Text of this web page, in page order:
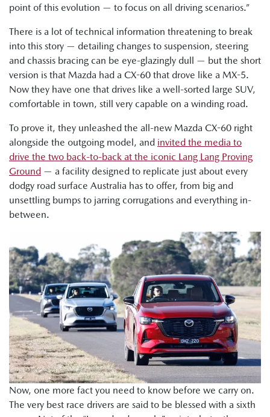
point of this evolution — to focus on all driving scenarios.”
There is a lot of technical information threatening to break
into this story — detailing changes to suspension, steering
and chassis bracing can be eye-glazingly dull — but the short
version is that Mazda had a CX-60 that drove like a MX-5.
Now they have one that drives like a well-sorted large SUV,
comfortable in town, still very capable on a winding road.
To prove it, they unleashed the all-new Mazda CX-60 right
alongside the outgoing model, and invited the media to
drive the two back-to-back at the iconic Lang Lang Proving
Ground — a facility designed to replicate just about every
dodgy road surface Australia has to offer, from big and
unsettling bumps to jarring corrugations and everything in-
between.
Now, one more fact you need to know before we carry on.
The very best race drivers are said to be blessed with a sixth